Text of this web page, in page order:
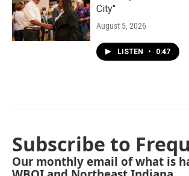
City"
August 5, 2026
LISTEN • 0:47
Subscribe to
Our monthly email of what is